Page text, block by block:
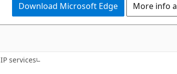
Download Microsoft Edge More info
IP services